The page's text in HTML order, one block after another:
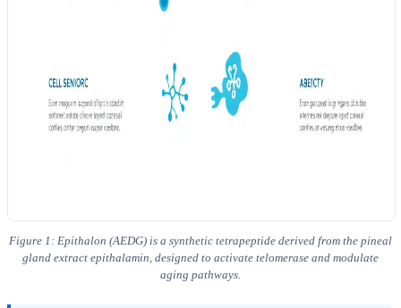
Figure 1: Epithalon (AEDG) is a synthetic tetrapeptide derived from the pineal
gland extract epithalamin, designed to activate telomerase and modulate
aging pathways.